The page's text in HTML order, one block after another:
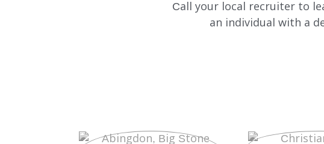
Call your local recruiter to
an individual with a